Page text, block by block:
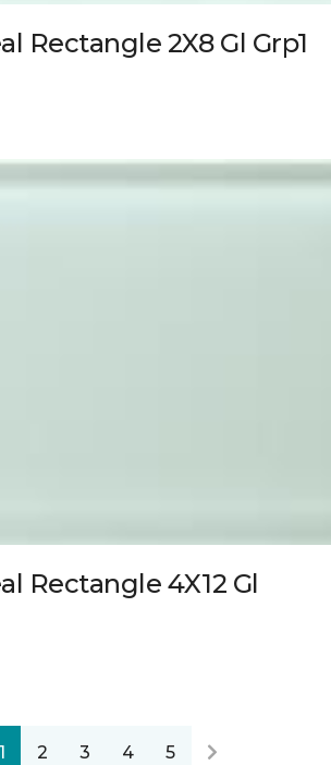
Rectangle 2X8 Gl Grp1
Rectangle 4X12 Gl
1 2 3 4 5